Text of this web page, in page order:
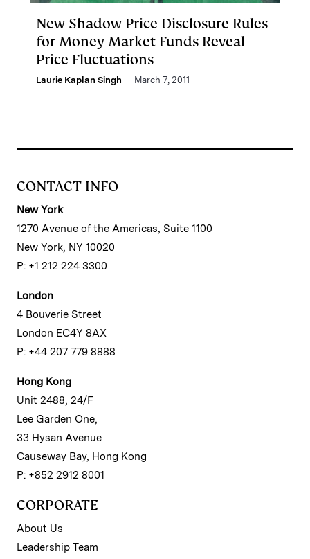
New Shadow Price Disclosure Rules
for Money Market Funds Reveal
Price Fluctuations
Laurie Kaplan Singh March 7, 2011
CONTACT INFO
New York
1270 Avenue of the Americas, Suite 1100
New York, NY 10020
P: +1 212 224 3300
London
4 Bouverie Street
London EC4Y 8AX
P: +44 207 779 8888
Hong Kong
Unit 2488, 24/F
Lee Garden One,
33 Hysan Avenue
Causeway Bay, Hong Kong
P: +852 2912 8001
CORPORATE
About Us
Leadership Team